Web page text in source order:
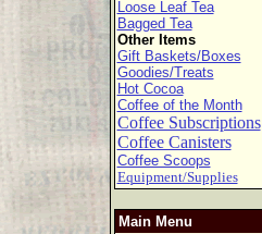
Loose Leaf Tea
Bagged Tea
Other Items
Gift Baskets/Boxes
Goodies/Treats
Hot Cocoa
Coffee of the Month
Coffee Subscriptions
Coffee Canisters
Coffee Scoops
Equipment/Supplies
Main Menu